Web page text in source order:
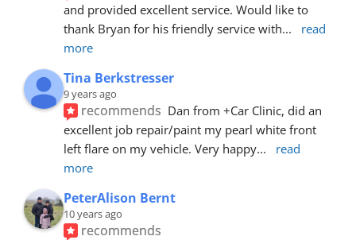
and provided excellent service. Would like to
thank Bryan for his friendly service with...
read
more
Tina Berkstresser
9 years ago
recommends Dan from +Car Clinic, did an
excellent job repair/paint my pearl white front
left flare on my vehicle. Very happy...
read
more
PeterAlison Bernt
10 years ago
recommends